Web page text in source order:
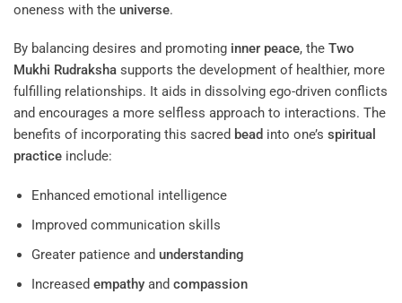
oneness with the universe.
By balancing desires and promoting inner peace, the Two
Mukhi Rudraksha supports the development of healthier, more
fulfilling relationships. It aids in dissolving ego-driven conflicts
and encourages a more selfless approach to interactions. The
benefits of incorporating this sacred bead into one’s spiritual
practice include:
Enhanced emotional intelligence
Improved communication skills
Greater patience and understanding
Increased empathyand compassion